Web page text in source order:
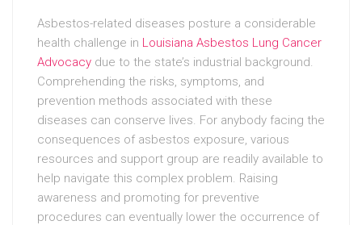
Asbestos-related diseases posture a considerable
health challenge in Louisiana Asbestos Lung Cancer
Advocacy due to the state’s industrial background.
Comprehending the risks, symptoms, and
prevention methods associated with these
diseases can conserve lives. For anybody facing the
consequences of asbestos exposure, various
resources and support group are readily available to
help navigate this complex problem. Raising
awareness and promoting for preventive
procedures can eventually lower the occurrence of